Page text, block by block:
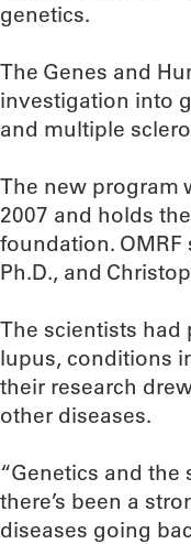
genetics.
The Genes and
investigation into
and multiple
The new program
2007 and holds
foundation.
Ph.D., and
The scientists
lupus, conditions
their research
other diseases.
“Genetics and the
there’s been a
diseases going